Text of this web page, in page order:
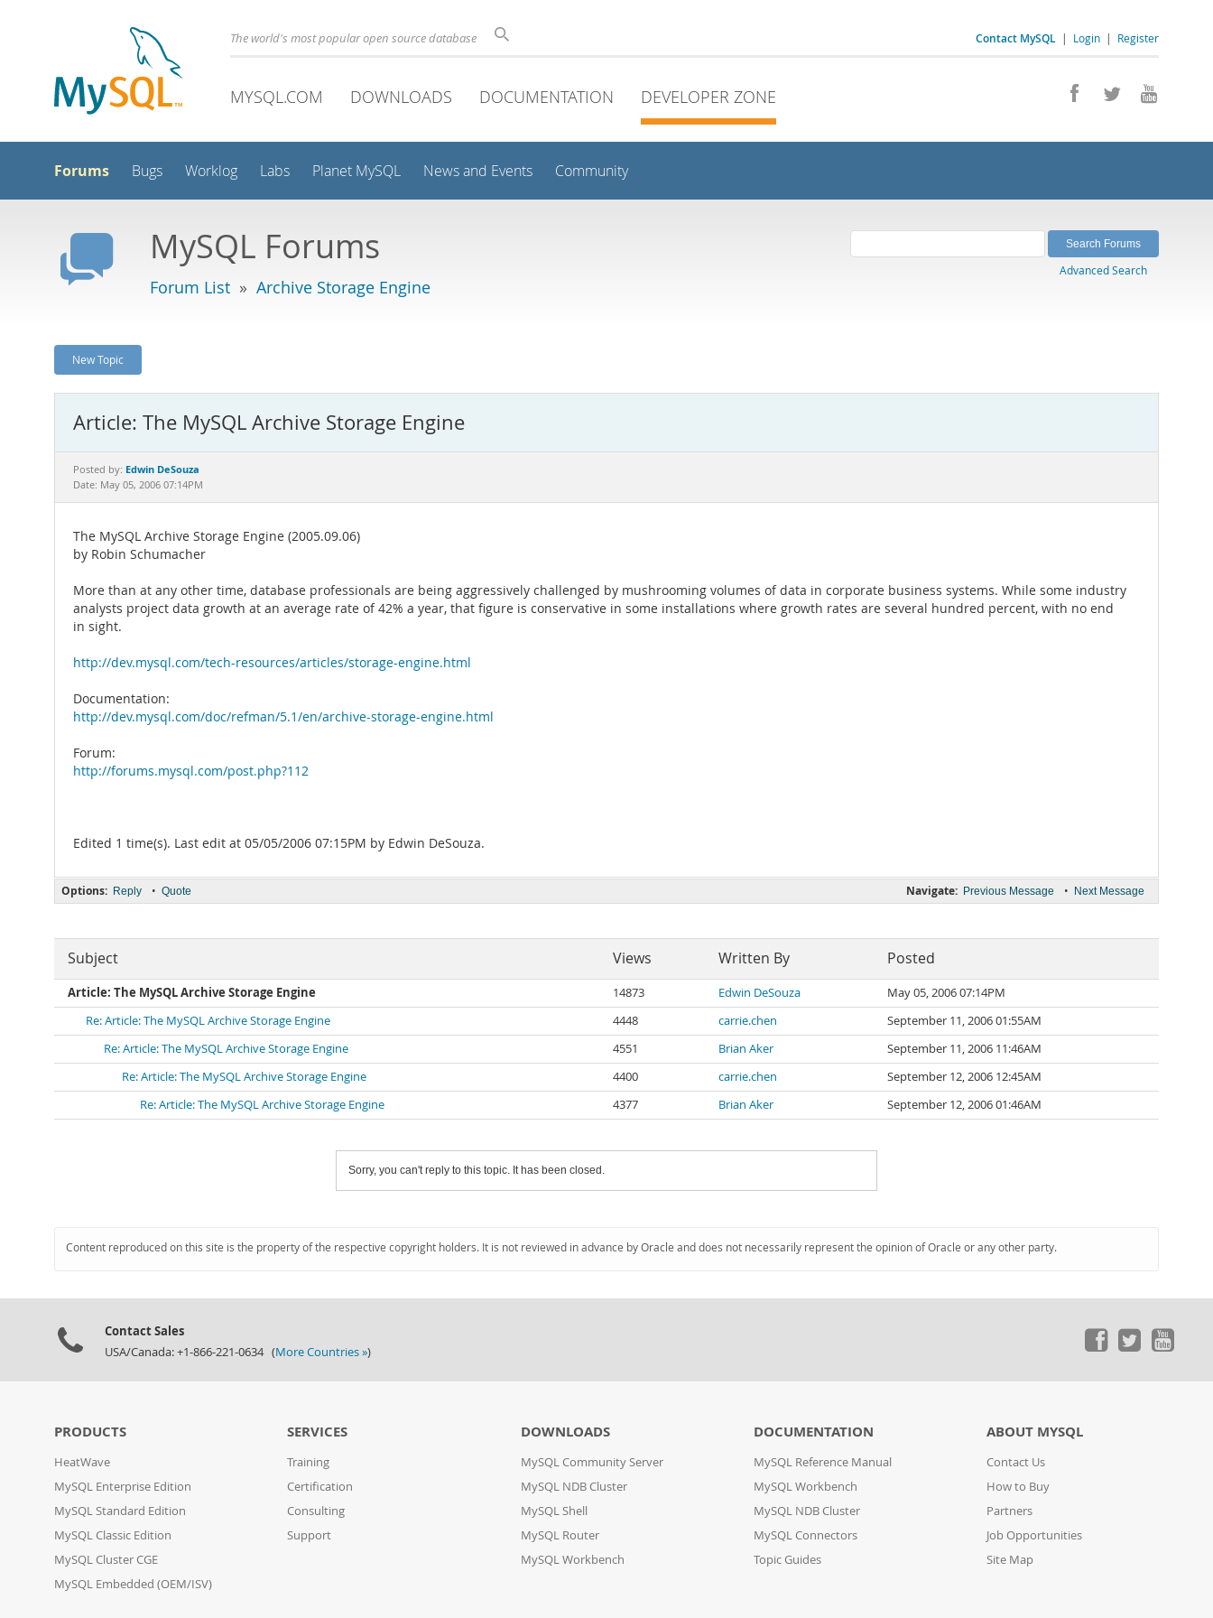
Contact MySQL | Login | Register
The world's most popular open source database
MYSQL.COM DOWNLOADS DOCUMENTATION DEVELOPER ZONE
Forums Bugs Worklog Labs Planet MySQL News and Events Community
MySQL Forums
Forum List » Archive Storage Engine
Advanced Search
New Topic
Article: The MySQL Archive Storage Engine
Posted by: Edwin DeSouza
Date: May 05, 2006 07:14PM
The MySQL Archive Storage Engine (2005.09.06)
by Robin Schumacher
More than at any other time, database professionals are being aggressively challenged by mushrooming volumes of data in corporate business systems. While some industry
analysts project data growth at an average rate of 42% a year, that figure is conservative in some installations where growth rates are several hundred percent, with no end
in sight.
http://dev.mysql.com/tech-resources/articles/storage-engine.html
Documentation:
http://dev.mysql.com/doc/refman/5.1/en/archive-storage-engine.html
Forum:
http://forums.mysql.com/post.php?112
Edited 1 time(s). Last edit at 05/05/2006 07:15PM by Edwin DeSouza.
Navigate: Previous Message • Next Message
Options: Reply • Quote
Subject Views Written By Posted
Article: The MySQL Archive Storage Engine 14873 Edwin DeSouza
May 05, 2006 07:14PM
Re: Article: The MySQL Archive Storage Engine
4448 carrie.chen
September 11, 2006 01:55AM
Re: Article: The MySQL Archive Storage Engine
4551 Brian Aker
September 11, 2006 11:46AM
Re: Article: The MySQL Archive Storage Engine
4400 carrie.chen
September 12, 2006 12:45AM
Re: Article: The MySQL Archive Storage Engine
4377 Brian Aker September 12, 2006 01:46AM
Sorry, you can't reply to this topic. It has been closed.
Content reproduced on this site is the property of the respective copyright holders. It is not reviewed in advance by Oracle and does not necessarily represent the opinion of Oracle or any other party.
Contact Sales
USA/Canada: +1-866-221-0634 (More Countries »)
PRODUCTS
HeatWave
MySQL Enterprise Edition
MySQL Standard Edition
MySQL Classic Edition
MySQL Cluster CGE
MySQL Embedded (OEM/ISV)
SERVICES
Training
Certification
Consulting
Support
DOWNLOADS
MySQL Community Server
MySQL NDB Cluster
MySQL Shell
MySQL Router
MySQL Workbench
DOCUMENTATION
MySQL Reference Manual
MySQL Workbench
MySQL NDB Cluster
MySQL Connectors
Topic Guides
ABOUT MYSQL
Contact Us
How to Buy
Partners
Job Opportunities
Site Map